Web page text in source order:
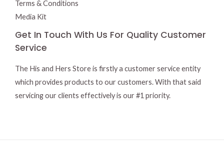
Terms & Conditions
Media Kit
Get In Touch With Us For Quality Customer
Service
The His and Hers Store is firstly a customer service entity
which provides products to our customers. With that said
servicing our clients effectively is our #1 priority.